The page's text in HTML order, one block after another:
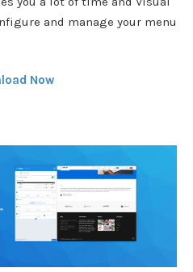
and manage your menu
Now